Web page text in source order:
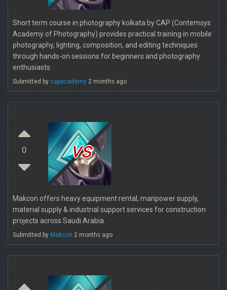
Short term course in photography kolkata by CAP (Contemsys
Academy of Photography) provides practical training in mobile
photography, lighting, composition, and editing techniques
through hands-on sessions for beginners and photography
enthusiasts.
Submitted by capacademy 2 months ago
0 vs
Makcon offers heavy equipment rental, manpower supply,
material supply & industrial support services for construction
projects across Saudi Arabia.
Submitted by Makcon 2 months ago